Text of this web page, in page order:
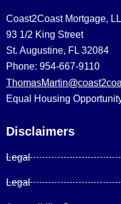
Coast2Coast Mortgage,
93 1/2 King Street
St. Augustine, FL 32084
Phone: 954-667-9110
Equal Housing
Disclaimers
Legal
Legal